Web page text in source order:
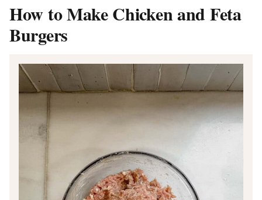
How to Make Chicken and Feta
Burgers